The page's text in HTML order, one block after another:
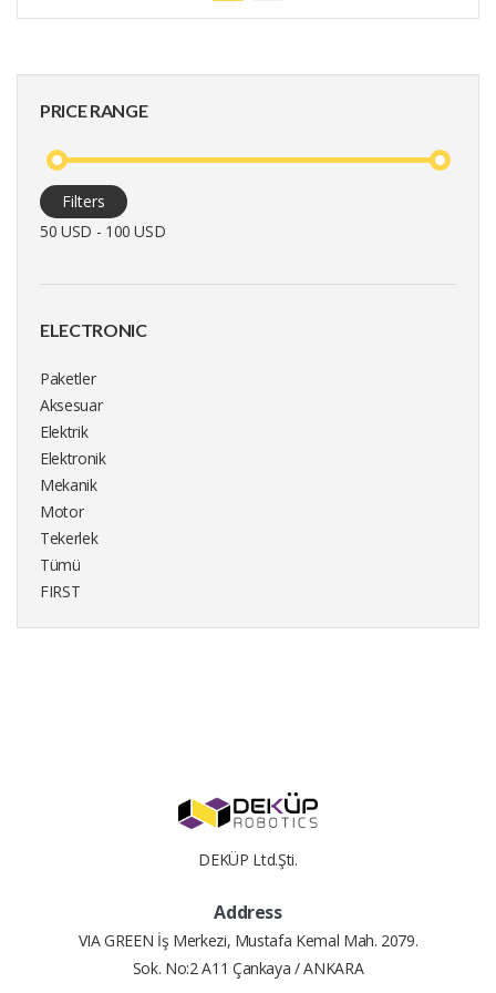
PRICE RANGE
Filters
50 USD - 100 USD
ELECTRONIC
Paketler
Aksesuar
Elektrik
Elektronik
Mekanik
Motor
Tekerlek
Tümü
FIRST
DEKÜP Ltd.Şti.
Address
VIA GREEN İş Merkezi, Mustafa Kemal Mah. 2079.
Sok. No:2 A11 Çankaya / ANKARA